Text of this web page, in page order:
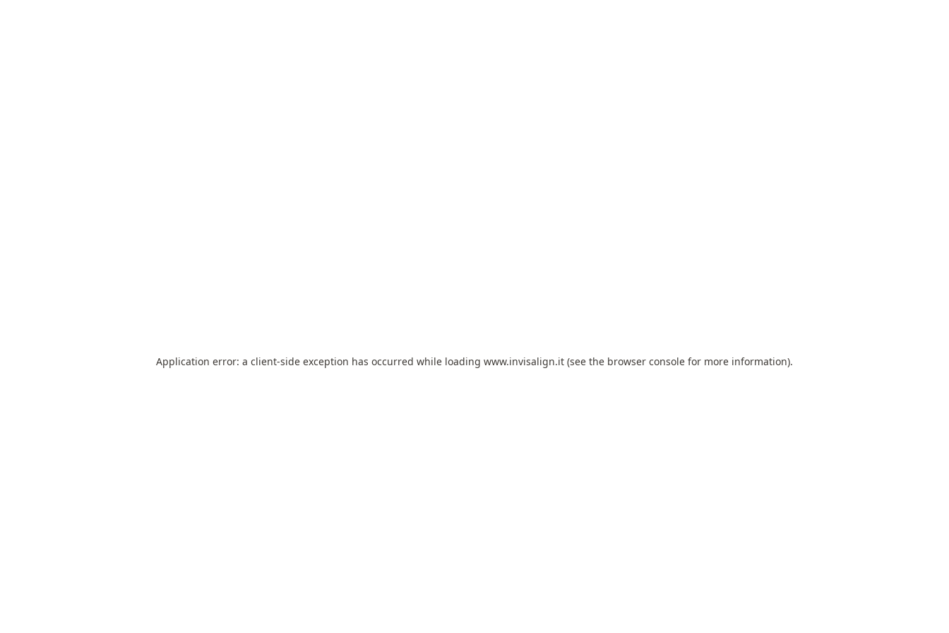
Application error: a client-side exception has occurred while loading www.invisalign.it (see the browser console for more information).